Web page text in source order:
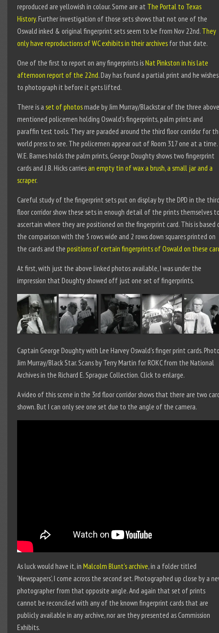
reproduced are yellowish in colour. Some are at The Portal to Texas
History. Further investigation of those sets shows that not one of the
Oswald inked & original fingerprint sets seem to be from Nov 22nd. They
only have reproductions of WC exhibits in their archivesfor that date.
One of the first to report on any fingerprints isNat Pinkston in his late
afternoon report of the 22nd. Day has found a partial print and he wishes
to photograph it before it gets lifted.
There is a set of photosmade by Jim Murray/Blackstar of the three above
mentioned policemen holding Oswald’s fingerprints, palm prints and
paraffin test tools. They are paraded around the third floor corridor for
world press to see. The policemen appear out of Room 317 one at a time.
W.E. Barnes holds the palm prints, George Doughty shows two fingerprint
cards and J.B. Hicks carries an empty tin of wax a brush, a small jar and a
scraper.
Careful study of the fingerprint sets put on display by the DPD in the
floor corridor show these sets in enough detail of the prints themselves
ascertain where they are positioned on the fingerprint card. This is based
the comparison with the 5 rows wide and 2 rows down squares printed on
the cards and the positions of certain fingerprints of Oswald on these
At first, with just the above linked photos available, I was under the
impression that Doughty showed off just one set of fingerprints.
Captain George Doughty with Lee Harvey Oswald’s finger print cards.
Jim Murray/Black Star. Scans by Terry Martin for ROKC from the National
Archives in the Richard E. Sprague Collection. Click to enlarge.
A video of this scene in the 3rd floor corridor shows that there are two
shown. But I can only see one set due to the angle of the camera.
As luck would have it, in Malcolm Blunt’s archive, in a folder titled
‘Newspapers’, I come across the second set. Photographed up close by a
photographer from that opposite angle. And again that set of prints
cannot be reconciled with any of the known fingerprint cards that are
publicly available in any archive, nor are they presented as Commission
Exhibits.